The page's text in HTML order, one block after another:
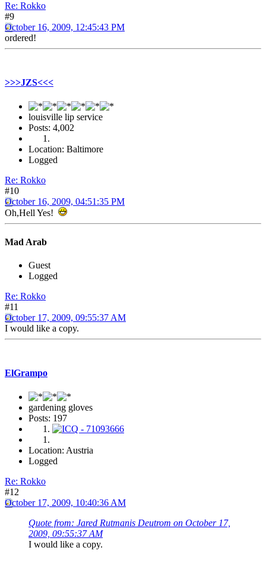
Re: Rokko
#9
October 16, 2009, 12:45:43 PM
ordered!
>>>JZS<<<
louisville lip service
Posts: 4,002
Location: Baltimore
Logged
Re: Rokko
#10
October 16, 2009, 04:51:35 PM
Oh,Hell Yes!
Mad Arab
Guest
Logged
Re: Rokko
#11
October 17, 2009, 09:55:37 AM
I would like a copy.
ElGrampo
gardening gloves
Posts: 197
Location: Austria
Logged
Re: Rokko
#12
October 17, 2009, 10:40:36 AM
Quote from: Jared Rutmanis Deutrom on October 17,
2009, 09:55:37 AM
I would like a copy.